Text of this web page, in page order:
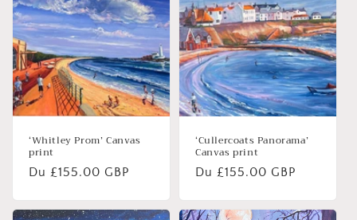
‘Whitley Prom’ Canvas
print
Prix
Du £155.00 GBP
‘Cullercoats Panorama’
Canvas print
Prix
Du £155.00 GBP